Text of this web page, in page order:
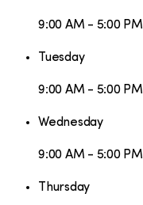
9:00 AM - 5:00 PM
Tuesday
9:00 AM - 5:00 PM
Wednesday
9:00 AM - 5:00 PM
Thursday